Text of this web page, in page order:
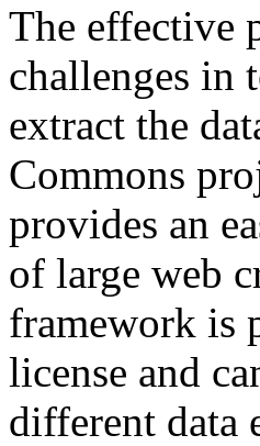
The effective
challenges in
extract the
Commons
provides an
of large web
framework is
license and
different data